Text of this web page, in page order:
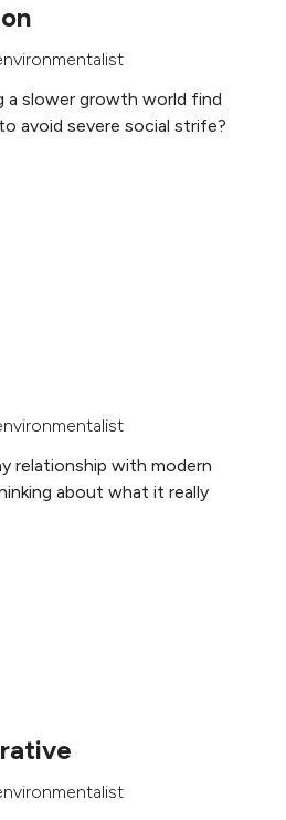
slower growth world find
avoid severe social strife?
relationship with modern
about what it really